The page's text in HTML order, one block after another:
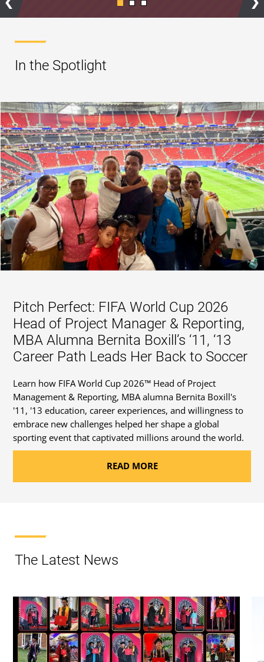
Previous
In the Spotlight
Pitch Perfect: FIFA World Cup 2026
Head of Project Manager & Reporting,
MBA Alumna Bernita Boxill’s ‘11, ‘13
Career Path Leads Her Back to Soccer
Learn how FIFA World Cup 2026™ Head of Project
Management & Reporting, MBA alumna Bernita Boxill's
'11, '13 education, career experiences, and willingness to
embrace new challenges helped her shape a global
sporting event that captivated millions around the world.
READ MORE
The Latest News